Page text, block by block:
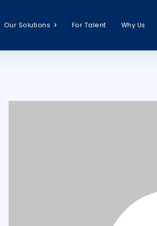
Our Solutions For Talent Why Us